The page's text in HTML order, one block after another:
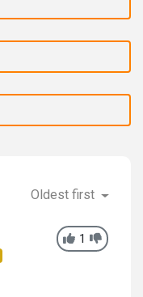
Oldest first
1